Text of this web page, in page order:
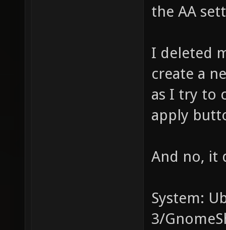
the AA
I deleted
create a
as I try to
apply
And no, it
System:
3/